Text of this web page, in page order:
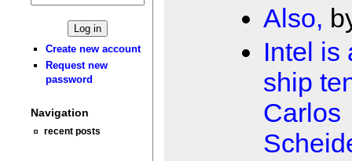
Create new account
Request new
password
Navigation
recent posts
Also,
Intel is
ship
Carlos